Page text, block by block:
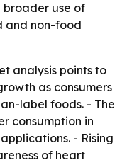
use of
and non-food
analysis points to
as consumers
label foods. - The
consumption in
- Rising
of heart